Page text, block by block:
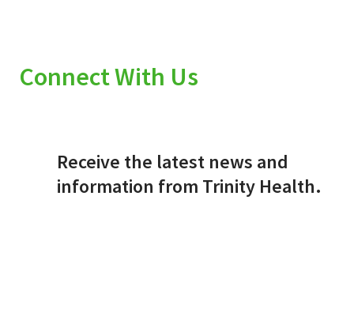
Connect With Us
Receive the latest news and
information from Trinity Health.